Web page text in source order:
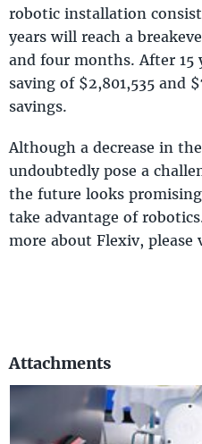
robotic installation
years will reach a
and four months. After 15
saving of $2,801,535 and
savings.
Although a decrease in
undoubtedly pose a
the future looks
take advantage of
more about Flexiv,
Attachments